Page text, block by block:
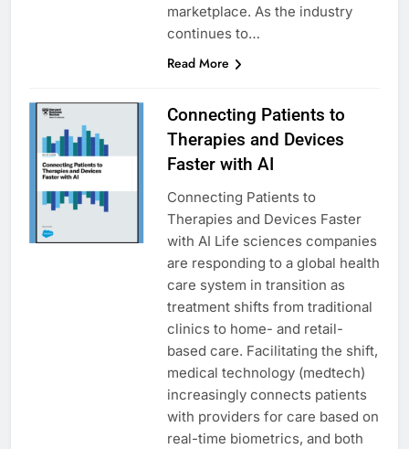
marketplace. As the industry
continues to…
Read More
Connecting Patients to
Therapies and Devices
Faster with AI
Connecting Patients to
Therapies and Devices Faster
with AI Life sciences companies
are responding to a global health
care system in transition as
treatment shifts from traditional
clinics to home- and retail-
based care. Facilitating the shift,
medical technology (medtech)
increasingly connects patients
with providers for care based on
real-time biometrics, and both